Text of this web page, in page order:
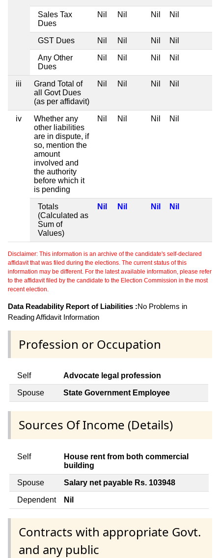
Sales Tax
Dues
Nil Nil Nil Nil
GST Dues Nil Nil Nil Nil
Any Other
Dues
Nil Nil Nil Nil
iii
Grand Total of
all Govt Dues
(as per affidavit)
Nil Nil Nil Nil
iv
Whether any
other liabilities
are in dispute, if
so, mention the
amount
involved and
the authority
before which it
is pending
Nil Nil Nil Nil
Totals
(Calculated as
Sum of
Values)
Nil Nil Nil Nil
Disclaimer: This information is an archive of the candidate's self-declared
affidavit that was filed during the elections. The current status of this
information may be different. For the latest available information, please refer
to the affidavit filed by the candidate to the Election Commission in the most
recent election.
Data Readability Report of Liabilities :No Problems in
Reading Affidavit Information
Profession or Occupation
Self Advocate legal profession
Spouse State Government Employee
Sources Of Income (Details)
Self
House rent from both commercial
building
Spouse Salary net payable Rs. 103948
Dependent Nil
Contracts with appropriate Govt.
and any public